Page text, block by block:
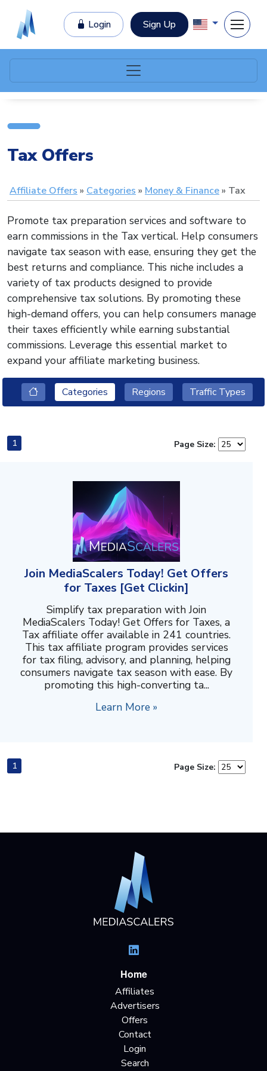
Login Sign Up
Tax Offers
Affiliate Offers Categories Money & Finance Tax
Promote tax preparation services and software to
earn commissions in the Tax vertical. Help consumers
navigate tax season with ease, ensuring they get the
best returns and compliance. This niche includes a
variety of tax products designed to provide
comprehensive tax solutions. By promoting these
high-demand offers, you can help consumers manage
their taxes efficiently while earning substantial
commissions. Leverage this essential market to
expand your affiliate marketing business.
Categories Regions Traffic Types
1 Page Size:
Join MediaScalers Today! Get Offers
for Taxes [Get Clickin]
Simplify tax preparation with Join
MediaScalers Today! Get Offers for Taxes, a
Tax affiliate offer available in 241 countries.
This tax affiliate program provides services
for tax filing, advisory, and planning, helping
consumers navigate tax season with ease. By
promoting this high-converting ta...
Learn More »
1 Page Size:
Home
Affiliates
Advertisers
Offers
Contact
Login
Search